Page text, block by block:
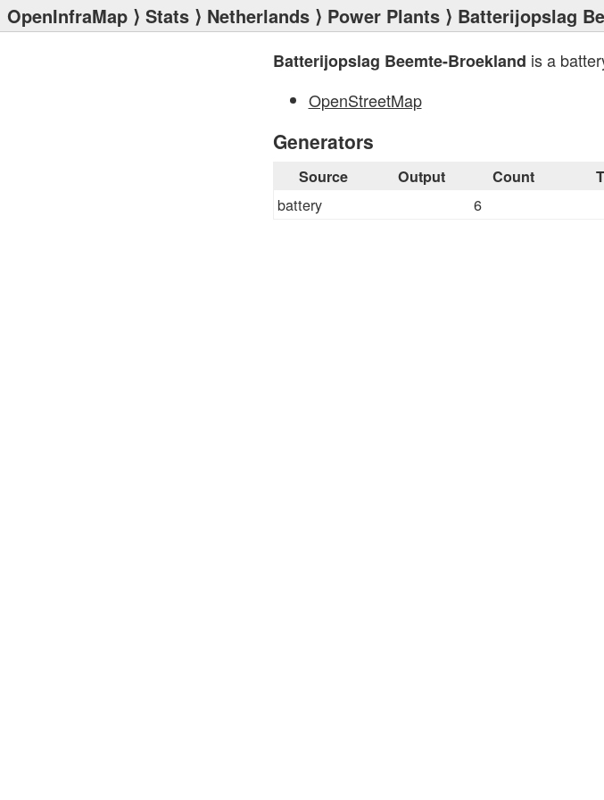
OpenInfraMap ⟩ Stats ⟩ Netherlands ⟩ Power Plants ⟩ Batterijopslag
Batterijopslag Beemte-Broekland is a
OpenStreetMap
Generators
Source Output Count
battery 6